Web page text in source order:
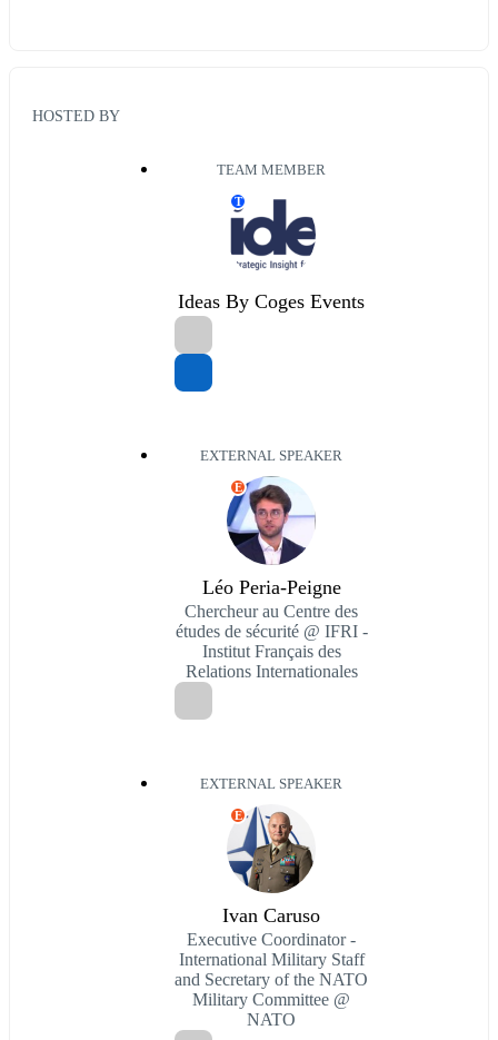
HOSTED BY
TEAM MEMBER
T
Ideas By Coges Events
EXTERNAL SPEAKER
E
Léo Peria-Peigne
Chercheur au Centre des
études de sécurité @ IFRI -
Institut Français des
Relations Internationales
EXTERNAL SPEAKER
E
Ivan Caruso
Executive Coordinator -
International Military Staff
and Secretary of the NATO
Military Committee @
NATO